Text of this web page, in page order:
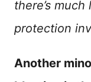
there’s
protection
Another